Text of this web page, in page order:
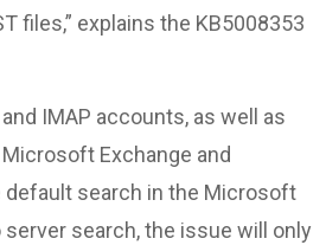
files,” explains the KB5008353
IMAP accounts, as well as
Exchange and
search in the Microsoft
search, the issue will only